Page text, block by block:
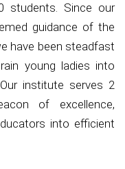
students. Since our
guidance of the
have been steadfast
young ladies into
institute serves 2
of excellence,
into efficient